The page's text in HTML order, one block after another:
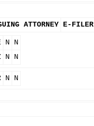
ATTORNEY E-FILER
N
N
N N
N N